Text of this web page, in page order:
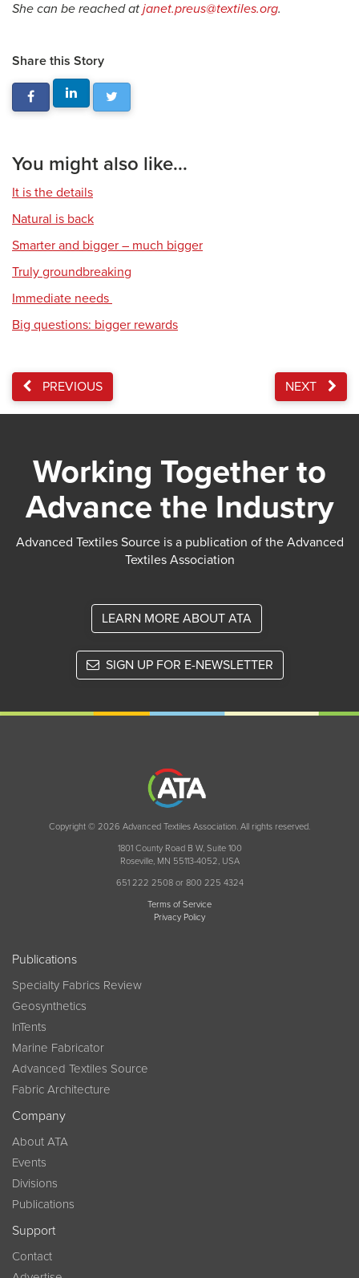
She can be reached at janet.preus@textiles.org.
Share this Story
You might also like...
It is the details
Natural is back
Smarter and bigger – much bigger
Truly groundbreaking
Immediate needs
Big questions: bigger rewards
PREVIOUS NEXT
Working Together to
Advance the Industry
Advanced Textiles Source is a publication of the Advanced
Textiles Association
LEARN MORE ABOUT ATA
SIGN UP FOR E-NEWSLETTER
Copyright © 2026 Advanced Textiles Association. All rights reserved.
1801 County Road B W, Suite 100
Roseville, MN 55113-4052, USA
651 222 2508 or 800 225 4324
Terms of Service
Privacy Policy
Publications
Specialty Fabrics Review
Geosynthetics
InTents
Marine Fabricator
Advanced Textiles Source
Fabric Architecture
Company
About ATA
Events
Divisions
Publications
Support
Contact